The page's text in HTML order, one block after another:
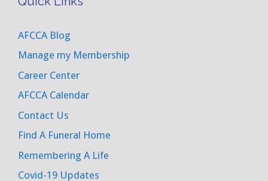
AFCCA Blog
Manage my Membership
Career Center
AFCCA Calendar
Contact Us
Find A Funeral Home
Remembering A Life
Covid-19 Updates